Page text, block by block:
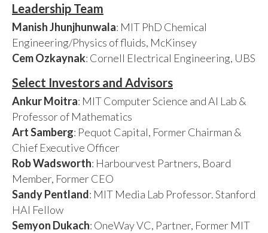
Leadership Team
Manish Jhunjhunwala: MIT PhD Chemical
Engineering/Physics of fluids, McKinsey
Cem Ozkaynak: Cornell Electrical Engineering, UBS
Select Investors and Advisors
Ankur Moitra: MIT Computer Science and AI Lab &
Professor of Mathematics
Art Samberg: Pequot Capital, Former Chairman &
Chief Executive Officer
Rob Wadsworth: Harbourvest Partners, Board
Member, Former CEO
Sandy Pentland: MIT Media Lab Professor. Stanford
HAI Fellow
Semyon Dukach: OneWay VC, Partner, Former MIT